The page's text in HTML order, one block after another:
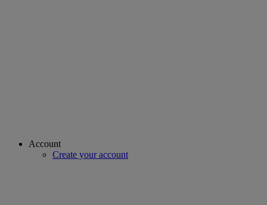
Account
Create your account